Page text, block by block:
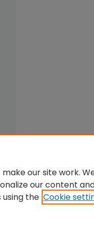
our site work.
our content
the Cookie